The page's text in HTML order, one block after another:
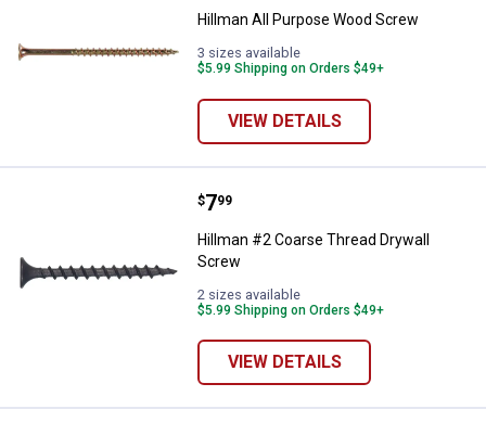
Hillman All Purpose Wood Screw
3 sizes available
$5.99 Shipping on Orders $49+
VIEW DETAILS
Hillman #2 Coarse Thread
Price:
$7
. 99
Hillman #2 Coarse Thread Drywall
Screw
2 sizes available
$5.99 Shipping on Orders $49+
VIEW DETAILS